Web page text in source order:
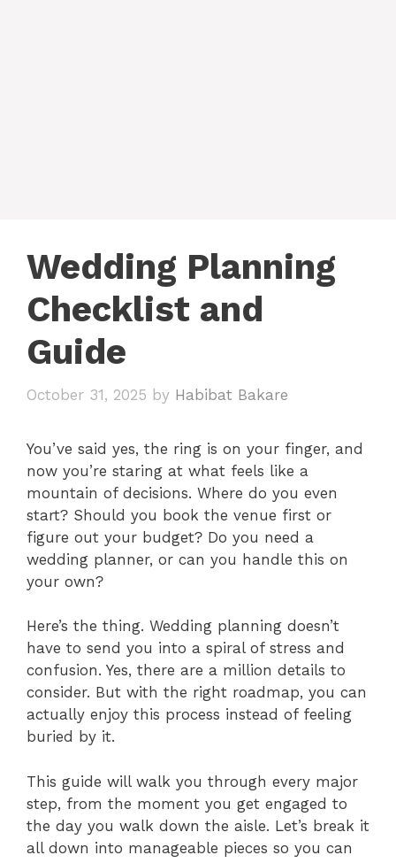
Wedding Planning
Checklist and
Guide
October 31, 2025 by Habibat Bakare
You’ve said yes, the ring is on your finger, and
now you’re staring at what feels like a
mountain of decisions. Where do you even
start? Should you book the venue first or
figure out your budget? Do you need a
wedding planner, or can you handle this on
your own?
Here’s the thing. Wedding planning doesn’t
have to send you into a spiral of stress and
confusion. Yes, there are a million details to
consider. But with the right roadmap, you can
actually enjoy this process instead of feeling
buried by it.
This guide will walk you through every major
step, from the moment you get engaged to
the day you walk down the aisle. Let’s break it
all down into manageable pieces so you can